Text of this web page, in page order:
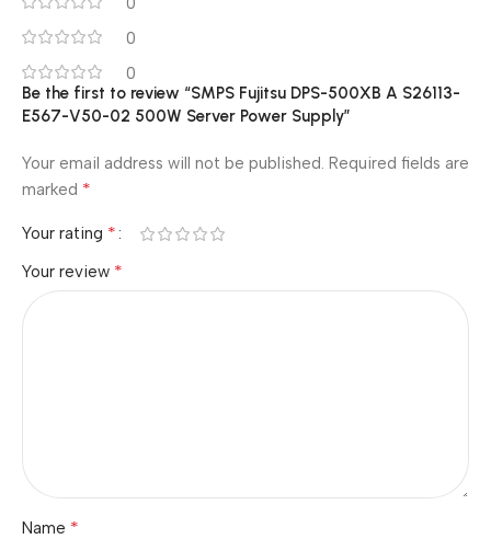
0
0
Be the first to review “SMPS Fujitsu DPS-500XB A S26113-
E567-V50-02 500W Server Power Supply”
Your email address will not be published. Required fields are
marked *
Your rating *
Your review *
Name *